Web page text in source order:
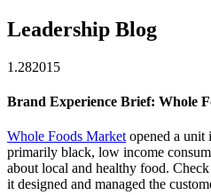
Leadership Blog
1.282015
Brand Experience Brief: Whole
Whole Foods Market opened a unit
primarily black, low income
about local and healthy food.
it designed and managed the